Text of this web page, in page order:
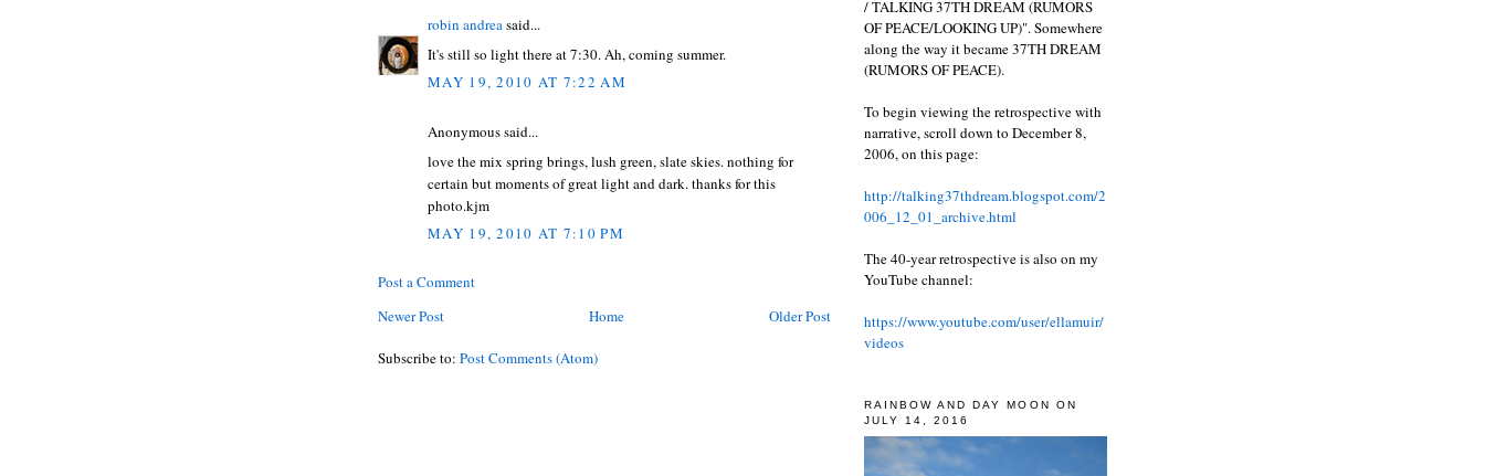
robin andreasaid...
It's still so light there at 7:30. Ah, coming summer.
MAY 19, 2010 AT 7:22 AM
Anonymous said...
love the mix spring brings, lush green, slate skies. nothing for
certain but moments of great light and dark. thanks for this
photo.kjm
MAY 19, 2010 AT 7:10 PM
Post a Comment
Newer Post
Older Post
Home
Subscribe to: Post Comments (Atom)
/ TALKING 37TH DREAM (RUMORS
OF PEACE/LOOKING UP)". Somewhere
along the way it became 37TH DREAM
(RUMORS OF PEACE).
To begin viewing the retrospective with
narrative, scroll down to December 8,
2006, on this page:
http://talking37thdream.blogspot.com/2
006_12_01_archive.html
The 40-year retrospective is also on my
YouTube channel:
https://www.youtube.com/user/ellamuir/
videos
RAINBOW AND DAY MOON ON
JULY 14, 2016